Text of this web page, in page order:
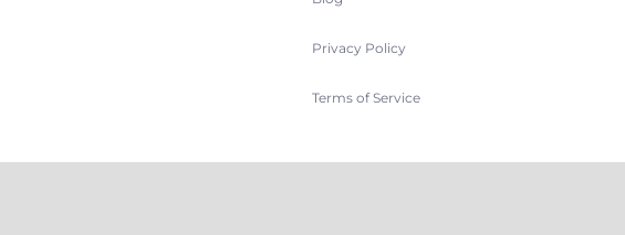
Privacy Policy
Terms of Service